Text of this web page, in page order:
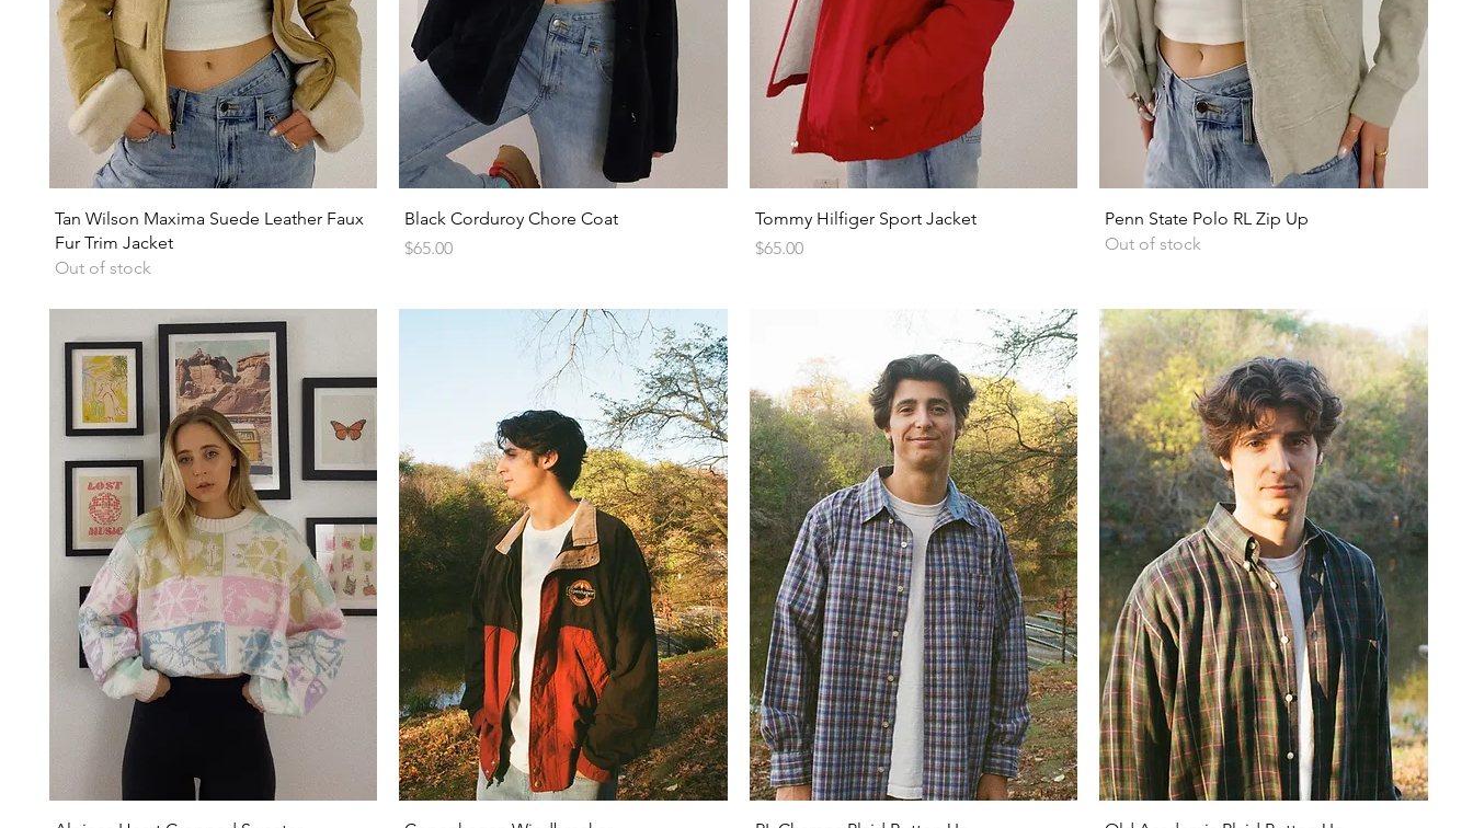
Quick View
Tan Wilson Maxima Suede Leather Faux
Fur Trim Jacket
Out of stock
Quick View
Black Corduroy Chore Coat
Price
$65.00
Quick View
Tommy Hilfiger Sport Jacket
Price
$65.00
Quick View
Penn State Polo RL Zip Up
Out of stock